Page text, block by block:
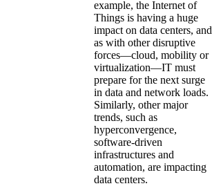
example, the Internet of
Things is having a huge
impact on data centers, and
as with other disruptive
forces—cloud, mobility or
virtualization—IT must
prepare for the next surge
in data and network loads.
Similarly, other major
trends, such as
hyperconvergence,
software-driven
infrastructures and
automation, are impacting
data centers.